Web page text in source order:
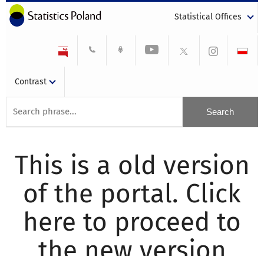
Statistical Offices
Contrast
This is a old version
of the portal. Click
here to proceed to